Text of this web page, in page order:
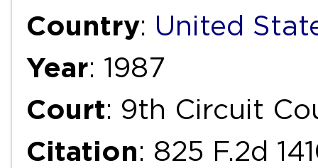
Country: United
Year: 1987
Court: 9th Circuit
Citation: 825 F.2d